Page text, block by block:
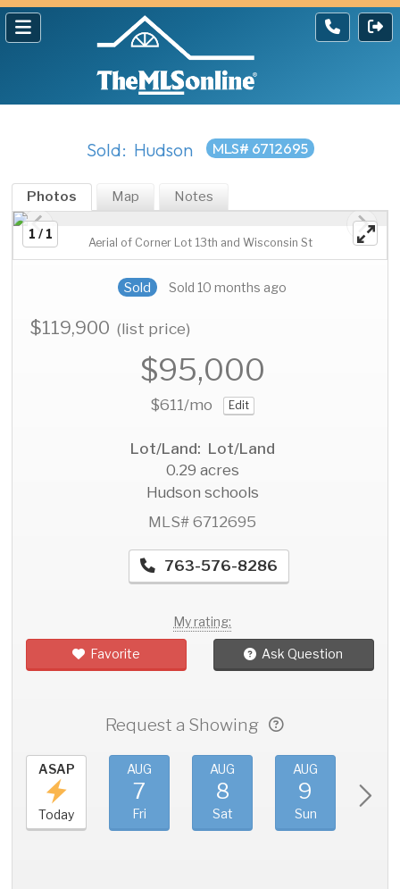
Sold: Hudson MLS# 6712695
Photos Map Notes
1 / 1
Aerial of Corner Lot 13th and Wisconsin St
Sold Sold 10 months ago
$119,900(list price)
$95,000
$611/mo Edit
Lot/Land: Lot/Land
0.29 acres
Hudson schools
MLS# 6712695
763-576-8286
My rating:
Favorite Ask Question
Request a Showing
ASAP
Today
AUG
7
Fri
AUG
8
Sat
AUG
9
Sun